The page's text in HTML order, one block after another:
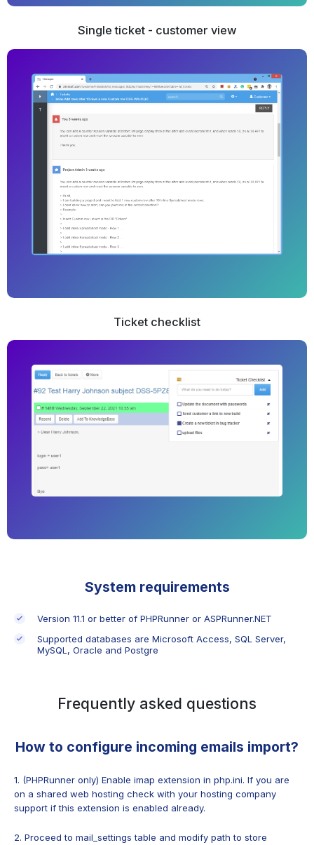
Single ticket - customer view
Ticket checklist
System requirements
Version 11.1 or better of PHPRunner or ASPRunner.NET
Supported databases are Microsoft Access, SQL Server,
MySQL, Oracle and Postgre
Frequently asked questions
How to configure incoming emails import?
1. (PHPRunner only) Enable imap extension in php.ini. If you are
on a shared web hosting check with your hosting company
support if this extension is enabled already.
2. Proceed to mail_settings table and modify path to store